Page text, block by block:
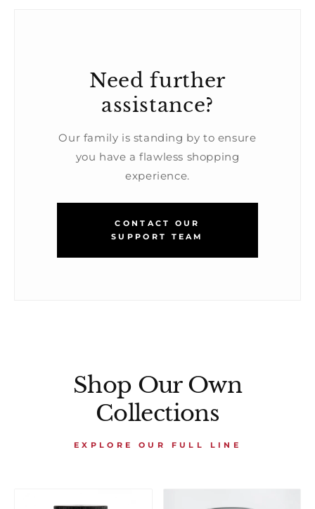
Need further
assistance?
Our family is standing by to ensure
you have a flawless shopping
experience.
CONTACT OUR
SUPPORT TEAM
Shop Our Own
Collections
EXPLORE OUR FULL LINE